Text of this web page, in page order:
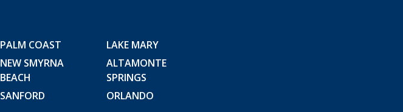
PALM COAST
NEW SMYRNA
BEACH
SANFORD
LAKE MARY
ALTAMONTE
SPRINGS
ORLANDO